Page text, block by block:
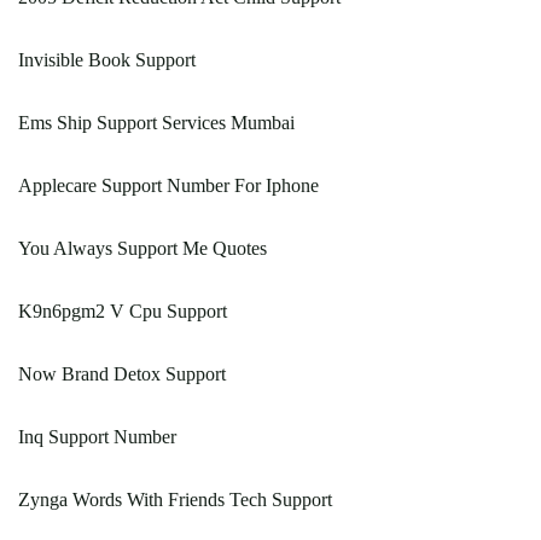
Invisible Book Support
Ems Ship Support Services Mumbai
Applecare Support Number For Iphone
You Always Support Me Quotes
K9n6pgm2 V Cpu Support
Now Brand Detox Support
Inq Support Number
Zynga Words With Friends Tech Support